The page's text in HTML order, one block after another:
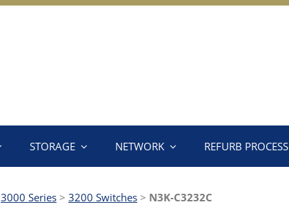
STORAGE NETWORK REFURB PROCESS
3000 Series > 3200 Switches > N3K-C3232C